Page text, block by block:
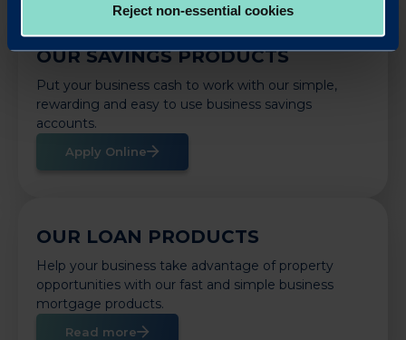
Reject non-essential cookies
OUR SAVINGS PRODUCTS
Put your business cash to work with our simple,
rewarding and easy to use business savings
accounts.
Apply Online
OUR LOAN PRODUCTS
Help your business take advantage of property
opportunities with our fast and simple business
mortgage products.
Read more